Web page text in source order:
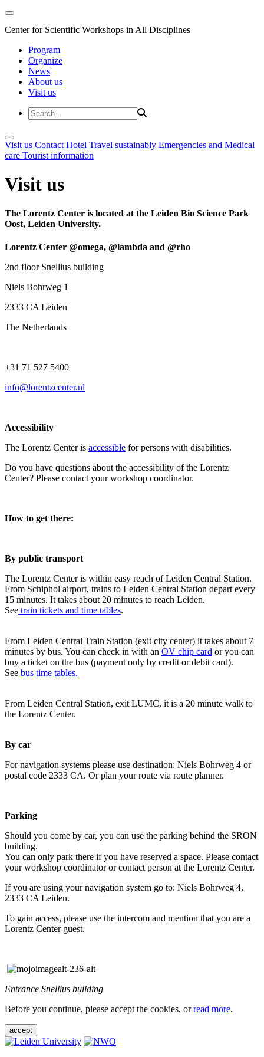
Center for Scientific Workshops in All Disciplines
Program
Organize
News
About us
Visit us
Visit us Contact Hotel Travel sustainably Emergencies and Medical
care Tourist information
Visit us
The Lorentz Center is located at the Leiden Bio Science Park
Oost, Leiden University.
Lorentz Center @omega, @lambda and @rho
2nd floor Snellius building
Niels Bohrweg 1
2333 CA Leiden
The Netherlands
+31 71 527 5400
info@lorentzcenter.nl
Accessibility
The Lorentz Center is accessible for persons with disabilities.
Do you have questions about the accessibility of the Lorentz
Center? Please contact your workshop coordinator.
How to get there:
By public transport
The Lorentz Center is within easy reach of Leiden Central Station.
From Schiphol airport, trains to Leiden Central Station depart every
15 minutes. It takes about 20 minutes to reach Leiden.
See train tickets and time tables.
From Leiden Central Train Station (exit city center) it takes about 7
minutes by bus. You can check in with an OV chip card or you can
buy a ticket on the bus (payment only by credit or debit card).
See bus time tables.
From Leiden Central Station, exit LUMC, it is a 20 minute walk to
the Lorentz Center.
By car
For navigation systems please use destination: Niels Bohrweg 4 or
postal code 2333 CA. Or plan your route via route planner.
Parking
Should you come by car, you can use the parking behind the SRON
building.
You can only park there if you have reserved a space. Please contact
your workshop coordinator or contact person at the Lorentz Center.
If you are using your navigation system go to: Niels Bohrweg 4,
2333 CA Leiden.
To gain access, please use the intercom and mention that you are a
Lorentz Center guest.
Entrance Snellius building
Before you continue, please accept the cookies, orread more.
accept